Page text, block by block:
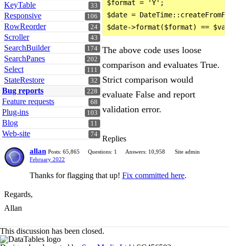
33
KeyTable
106
Responsive
24
RowReorder
43
Scroller
174
SearchBuilder
202
SearchPanes
111
Select
32
StateRestore
228
Bug reports
68
Feature requests
103
Plug-ins
11
Blog
74
Web-site
$format = 'Y';
$date =
The above code uses loose
comparison and evaluates True.
Strict comparison would
evaluate False and report
validation error.
Replies
allan Posts: 65,865 Questions: 1 Answers: 10,958
Site admin
February 2022
Thanks for flagging that up! Fix committed here.
Regards,
Allan
This discussion has been closed.